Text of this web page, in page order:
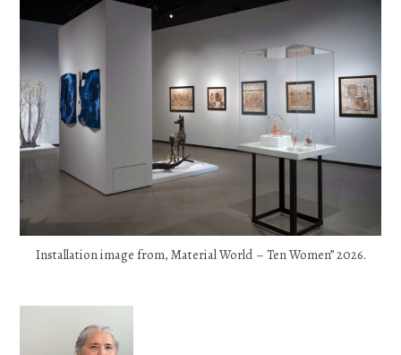
Installation image from, Material World – Ten Women” 2026.